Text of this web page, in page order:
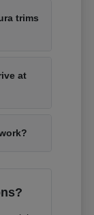
trims
at